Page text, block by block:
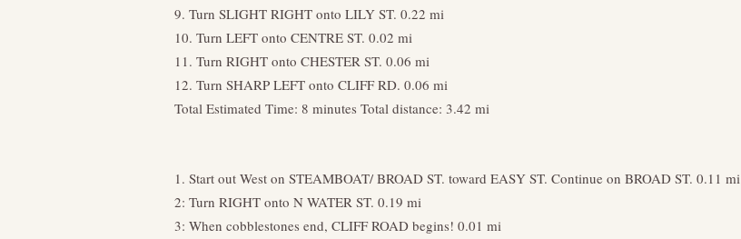
9. Turn SLIGHT RIGHT onto LILY ST. 0.22 mi
10. Turn LEFT onto CENTRE ST. 0.02 mi
11. Turn RIGHT onto CHESTER ST. 0.06 mi
12. Turn SHARP LEFT onto CLIFF RD. 0.06 mi
Total Estimated Time: 8 minutes Total distance: 3.42 mi
1. Start out West on STEAMBOAT/ BROAD ST. toward EASY ST. Continue on BROAD ST. 0.11 mi
2: Turn RIGHT onto N WATER ST. 0.19 mi
3: When cobblestones end, CLIFF ROAD begins! 0.01 mi